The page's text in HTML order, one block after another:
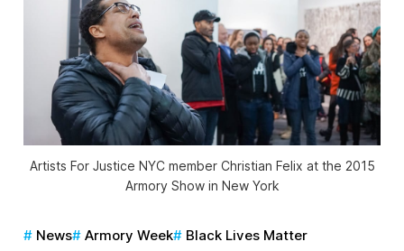
Artists For Justice NYC member Christian Felix at the 2015
Armory Show in New York
News Armory Week
Black Lives Matter